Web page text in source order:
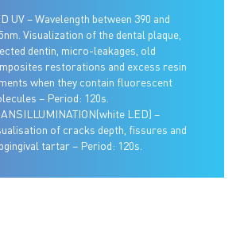
UV – Wavelength between 390 and
Visualization of the dental plaque,
dentin, micro-leakages, old
restorations and excess resin
when they contain fluorescent
– Period: 120s.
LED) –
of cracks depth, fissures and
tartar – Period: 120s.